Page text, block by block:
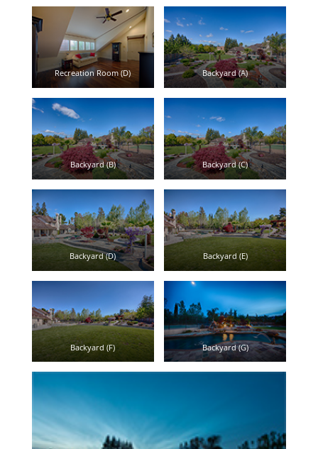
Recreation Room (D) Backyard (A)
Backyard (B) Backyard (C)
Backyard (D) Backyard (E)
Backyard (F) Backyard (G)